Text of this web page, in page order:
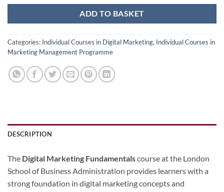
ADD TO BASKET
Categories: Individual Courses in Digital Marketing, Individual Courses in
Marketing Management Programme
DESCRIPTION
The Digital Marketing Fundamentalscourse at the London
School of Business Administration provides learners with a
strong foundation in digital marketing concepts and